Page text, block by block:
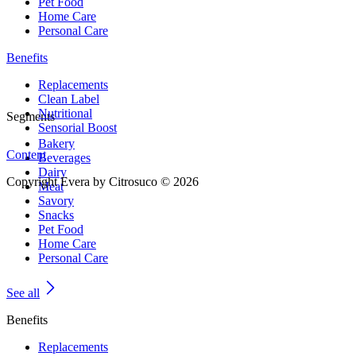
Segments
Bakery
Beverages
Dairy
Meat
Savory
Snacks
Pet Food
Home Care
Personal Care
See all
Benefits
Replacements
Home Care
Personal Care
Benefits
Replacements
Clean Label
Nutritional
Sensorial Boost
Content
Copyright Evera by Citrosuco © 2026